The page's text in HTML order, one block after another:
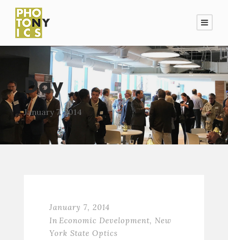
Day
January 7, 2014
January 7, 2014
In Economic Development, New
York State Optics